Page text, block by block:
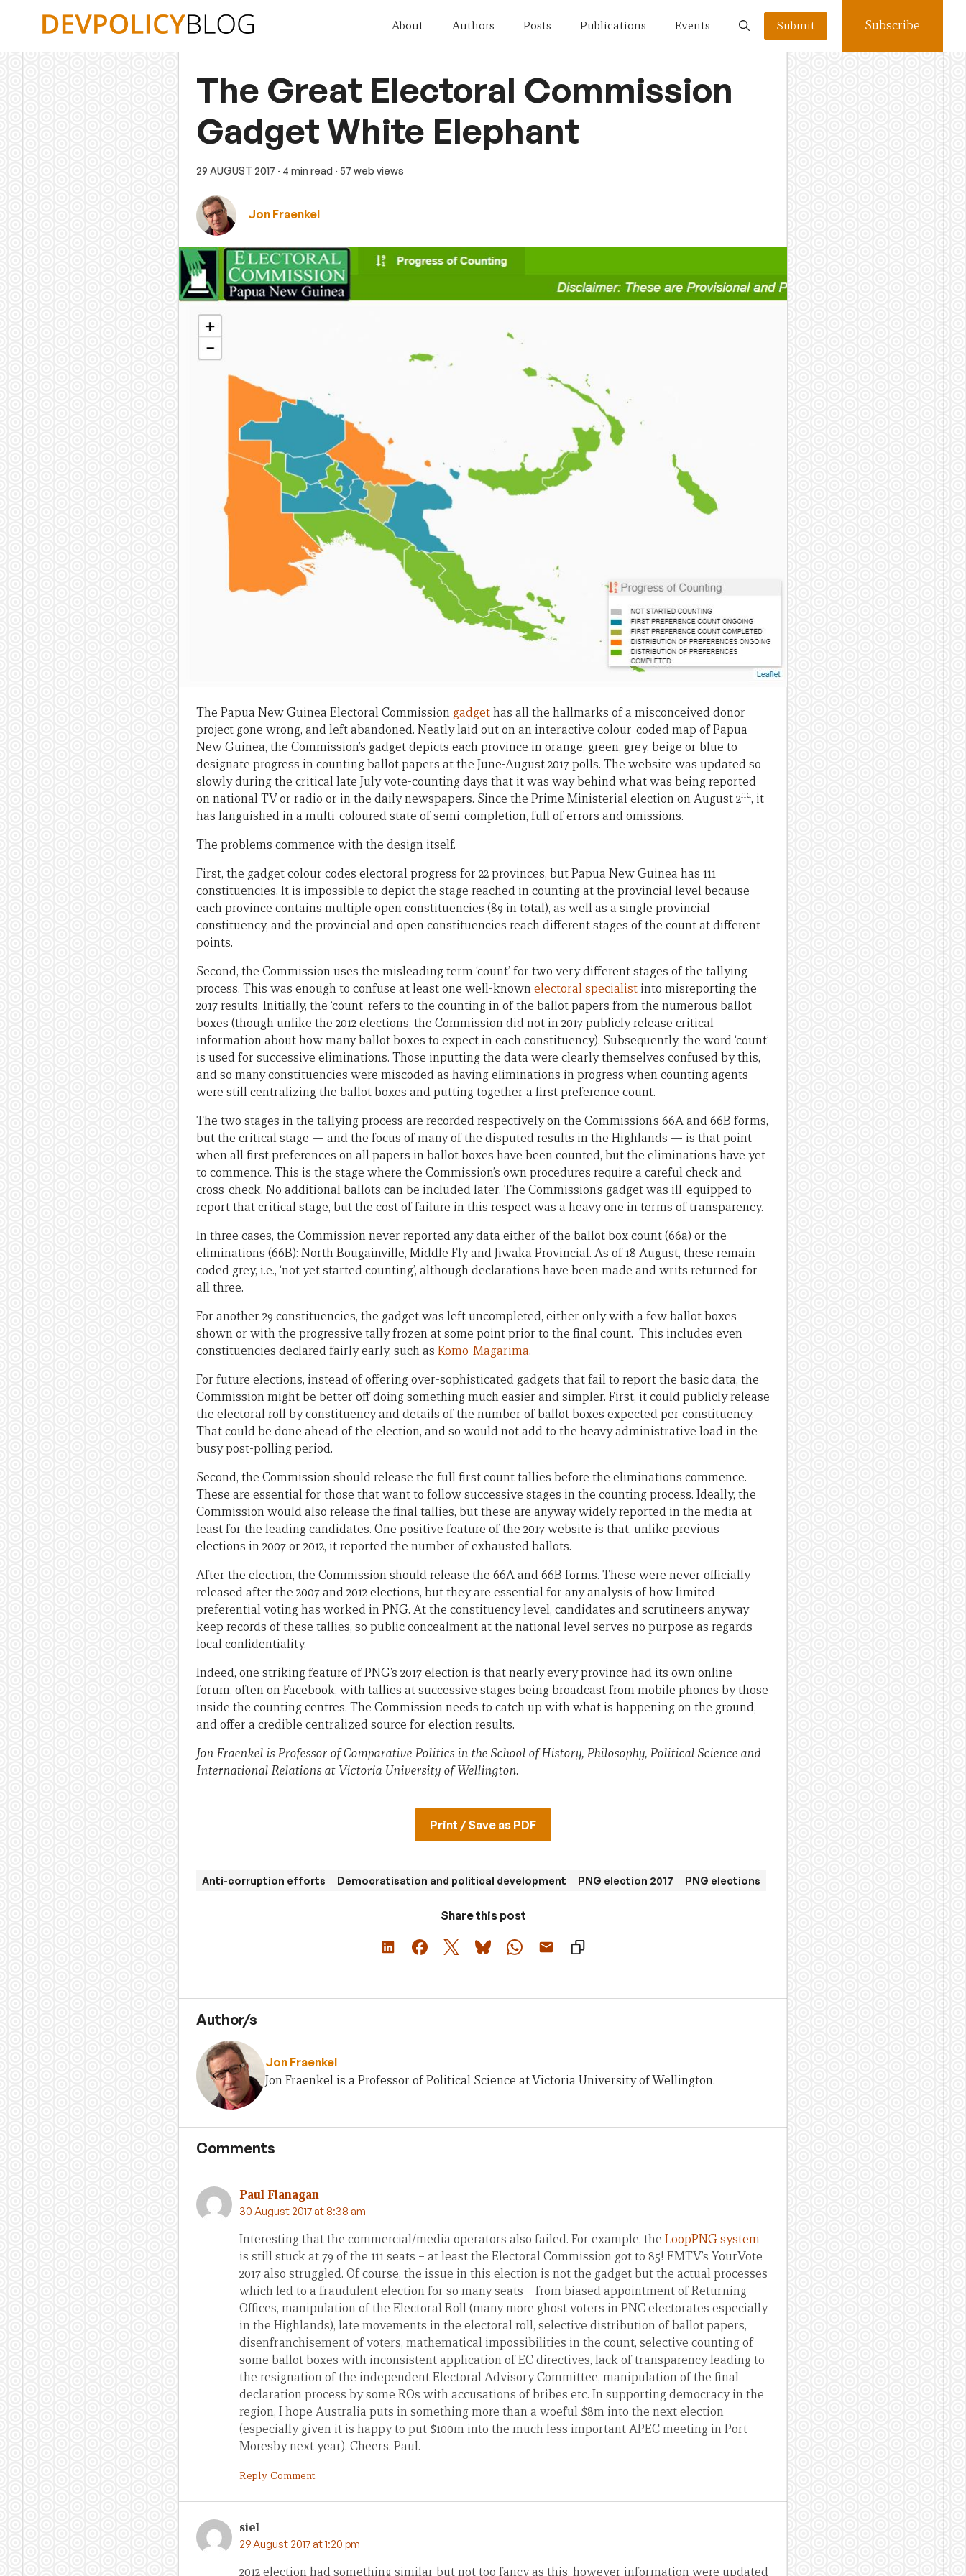
About Authors Posts Publications Events Submit Subscribe
The Great Electoral Commission
Gadget White Elephant
29 AUGUST 2017 · 4 min read · 57 web views
Jon Fraenkel
The Papua New Guinea Electoral Commission gadgethas all the hallmarks of a misconceived donor
project gone wrong, and left abandoned. Neatly laid out on an interactive colour-coded map of Papua
New Guinea, the Commission’s gadget depicts each province in orange, green, grey, beige or blue to
designate progress in counting ballot papers at the June-August 2017 polls. The website was updated so
slowly during the critical late July vote-counting days that it was way behind what was being reported
on national TV or radio or in the daily newspapers. Since the Prime Ministerial election on August 2nd, it
has languished in a multi-coloured state of semi-completion, full of errors and omissions.
The problems commence with the design itself.
First, the gadget colour codes electoral progress for 22 provinces, but Papua New Guinea has 111
constituencies. It is impossible to depict the stage reached in counting at the provincial level because
each province contains multiple open constituencies (89 in total), as well as a single provincial
constituency, and the provincial and open constituencies reach different stages of the count at different
points.
Second, the Commission uses the misleading term ‘count’ for two very different stages of the tallying
process. This was enough to confuse at least one well-knownelectoral specialist into misreporting the
2017 results. Initially, the ‘count’ refers to the counting in of the ballot papers from the numerous ballot
boxes (though unlike the 2012 elections, the Commission did not in 2017 publicly release critical
information about how many ballot boxes to expect in each constituency). Subsequently, the word ‘count’
is used for successive eliminations. Those inputting the data were clearly themselves confused by this,
and so many constituencies were miscoded as having eliminations in progress when counting agents
were still centralizing the ballot boxes and putting together a first preference count.
The two stages in the tallying process are recorded respectively on the Commission’s 66A and 66B forms,
but the critical stage — and the focus of many of the disputed results in the Highlands — is that point
when all first preferences on all papers in ballot boxes have been counted, but the eliminations have yet
to commence. This is the stage where the Commission’s own procedures require a careful check and
cross-check. No additional ballots can be included later. The Commission’s gadget was ill-equipped to
report that critical stage, but the cost of failure in this respect was a heavy one in terms of transparency.
In three cases, the Commission never reported any data either of the ballot box count (66a) or the
eliminations (66B): North Bougainville, Middle Fly and Jiwaka Provincial. As of 18 August, these remain
coded grey, i.e., ‘not yet started counting’, although declarations have been made and writs returned for
all three.
For another 29 constituencies, the gadget was left uncompleted, either only with a few ballot boxes
shown or with the progressive tally frozen at some point prior to the final count. This includes even
constituencies declared fairly early, such as Komo-Magarima.
For future elections, instead of offering over-sophisticated gadgets that fail to report the basic data, the
Commission might be better off doing something much easier and simpler. First, it could publicly release
the electoral roll by constituency and details of the number of ballot boxes expected per constituency.
That could be done ahead of the election, and so would not add to the heavy administrative load in the
busy post-polling period.
Second, the Commission should release the full first count tallies before the eliminations commence.
These are essential for those that want to follow successive stages in the counting process. Ideally, the
Commission would also release the final tallies, but these are anyway widely reported in the media at
least for the leading candidates. One positive feature of the 2017 website is that, unlike previous
elections in 2007 or 2012, it reported the number of exhausted ballots.
After the election, the Commission should release the 66A and 66B forms. These were never officially
released after the 2007 and 2012 elections, but they are essential for any analysis of how limited
preferential voting has worked in PNG. At the constituency level, candidates and scrutineers anyway
keep records of these tallies, so public concealment at the national level serves no purpose as regards
local confidentiality.
Indeed, one striking feature of PNG’s 2017 election is that nearly every province had its own online
forum, often on Facebook, with tallies at successive stages being broadcast from mobile phones by those
inside the counting centres. The Commission needs to catch up with what is happening on the ground,
and offer a credible centralized source for election results.
Jon Fraenkel is Professor of Comparative Politics in the School of History, Philosophy, Political Science and
International Relations at Victoria University of Wellington.
Print / Save as PDF
Anti-corruption efforts Democratisation and political development PNG election 2017 PNG elections
Share this post
Author/s
Jon Fraenkel
Jon Fraenkel is a Professor of Political Science at Victoria University of Wellington.
Comments
Paul Flanagan
30 August 2017 at 8:38 am
Interesting that the commercial/media operators also failed. For example, the LoopPNG system
is still stuck at 79 of the 111 seats – at least the Electoral Commission got to 85! EMTV’s YourVote
2017 also struggled. Of course, the issue in this election is not the gadget but the actual processes
which led to a fraudulent election for so many seats – from biased appointment of Returning
Offices, manipulation of the Electoral Roll (many more ghost voters in PNC electorates especially
in the Highlands), late movements in the electoral roll, selective distribution of ballot papers,
disenfranchisement of voters, mathematical impossibilities in the count, selective counting of
some ballot boxes with inconsistent application of EC directives, lack of transparency leading to
the resignation of the independent Electoral Advisory Committee, manipulation of the final
declaration process by some ROs with accusations of bribes etc. In supporting democracy in the
region, I hope Australia puts in something more than a woeful $8m into the next election
(especially given it is happy to put $100m into the much less important APEC meeting in Port
Moresby next year). Cheers. Paul.
Reply Comment
siel
29 August 2017 at 1:20 pm
2012 election had something similar but not too fancy as this, however information were updated